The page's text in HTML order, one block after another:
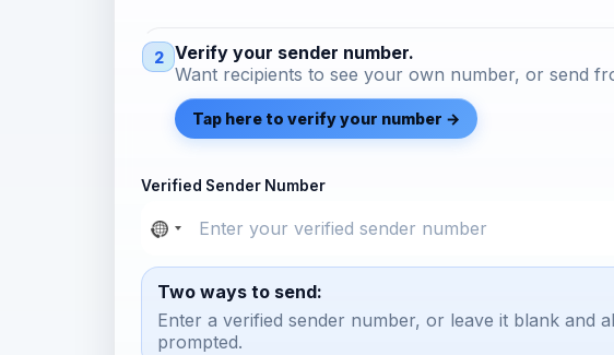
2
Verify your sender number.
Want recipients to see your own number, or send
Tap here to verify your number →
Verified Sender Number
Two ways to send:
Enter a verified sender number, or leave it blank and
prompted.